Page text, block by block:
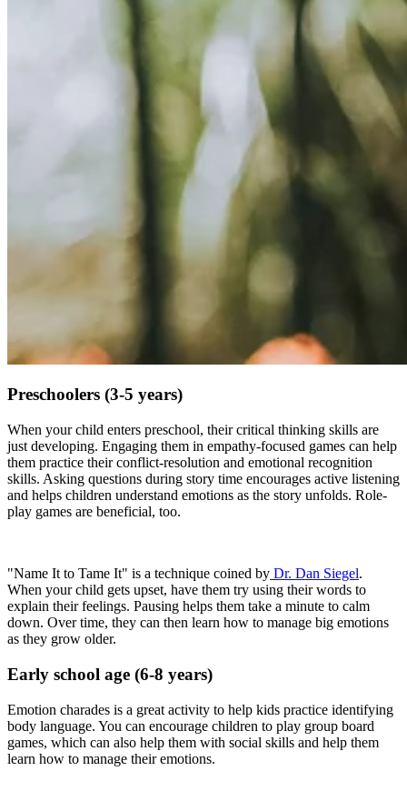
Preschoolers (3-5 years)
When your child enters preschool, their critical thinking skills are
just developing. Engaging them in empathy-focused games can help
them practice their conflict-resolution and emotional recognition
skills. Asking questions during story time encourages active listening
and helps children understand emotions as the story unfolds. Role-
play games are beneficial, too.
"Name It to Tame It" is a technique coined by Dr. Dan Siegel.
When your child gets upset, have them try using their words to
explain their feelings. Pausing helps them take a minute to calm
down. Over time, they can then learn how to manage big emotions
as they grow older.
Early school age (6-8 years)
Emotion charades is a great activity to help kids practice identifying
body language. You can encourage children to play group board
games, which can also help them with social skills and help them
learn how to manage their emotions.